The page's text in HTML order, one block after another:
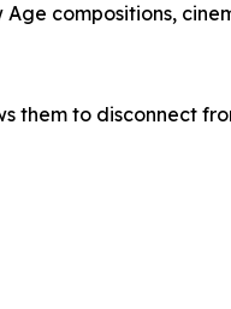
compositions,
them to disconnect